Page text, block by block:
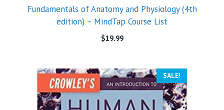
Fundamentals of Anatomy and Physiology (4th
edition) – MindTap Course List
$19.99
SALE!